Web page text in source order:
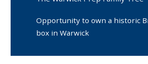
Opportunity to own a historic
box in Warwick